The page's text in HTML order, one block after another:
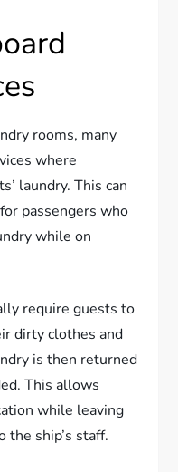
rooms, many
where
laundry. This can
passengers who
while on
require guests to
dirty clothes and
is then returned
This allows
while leaving
ship’s staff.